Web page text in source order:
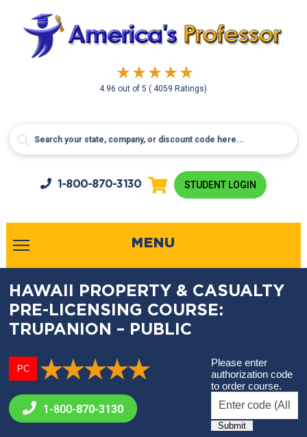
4.96 out of5( 4059 Ratings)
1-800-870-3130 STUDENT LOGIN
MENU
HAWAII PROPERTY & CASUALTY
PRE-LICENSING COURSE:
TRUPANION – PUBLIC
PC
1-800-870-3130
Please enter
authorization code
to order course.